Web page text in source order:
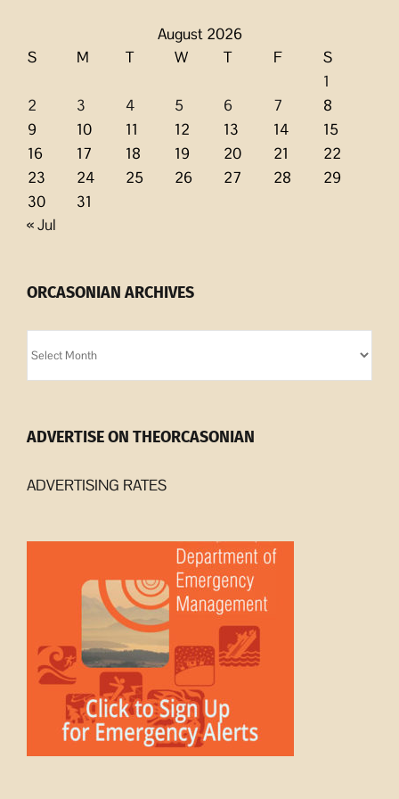
August 2026
S
M T W T F
S
1
2
3 4 5 6 7
8
9
10 11 12 13 14
15
16
17 18 19 20 21
22
23
24 25 26 27 28
29
30
31
« Jul
ORCASONIAN ARCHIVES
Archives
ADVERTISE ON THEORCASONIAN
ADVERTISING RATES